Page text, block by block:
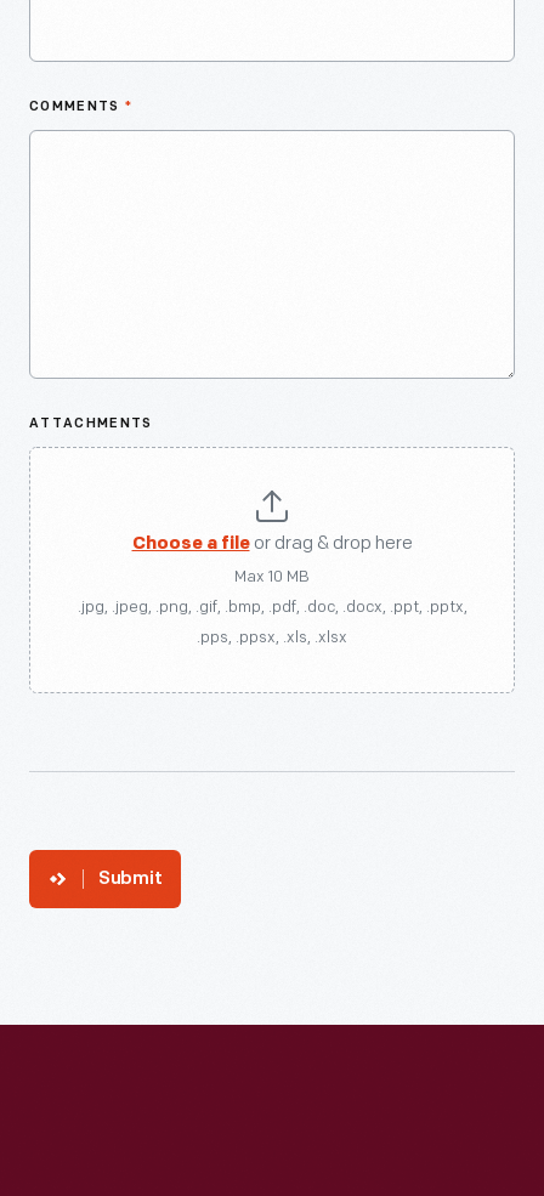
COMMENTS *
ATTACHMENTS
Choose a fileor drag & drop here
Max 10 MB
.jpg, .jpeg, .png, .gif, .bmp, .pdf, .doc, .docx, .ppt, .pptx,
.pps, .ppsx, .xls, .xlsx
Submit